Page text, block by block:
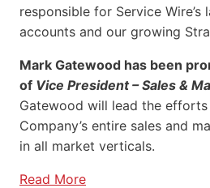
responsible for Service Wire’s
accounts and our growing
Mark Gatewood has been
of Vice President – Sales &
Gatewood will lead the
Company’s entire sales and
in all market verticals.
Read More